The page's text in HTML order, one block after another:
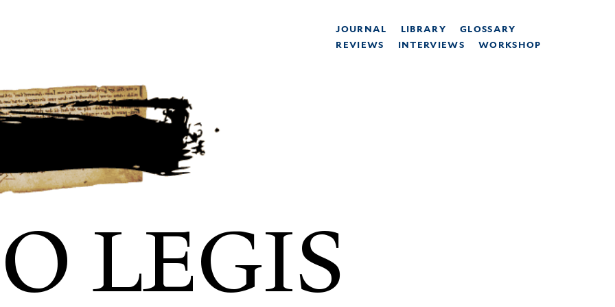
JOURNAL LIBRARY
GLOSSARY
REVIEWS
INTERVIEWS WORKSHOP
LEGIS